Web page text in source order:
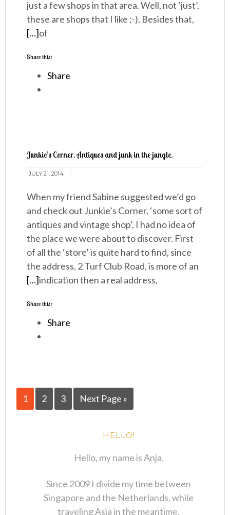
just a few shops in that area. Well, not ‘just’,
these are shops that I like ;-). Besides that,
of
[…]
Share this:
Share
Junkie’s Corner. Antiques and junk in the jungle.
JULY 21, 2014
When my friend Sabine suggested we’d go
and check out Junkie’s Corner, ‘some sort of
antiques and vintage shop’, I had no idea of
the place we were about to discover. First
of all the ‘store’ is quite hard to find, since
the address, 2 Turf Club Road, is more of an
indication then a real address,
[…]
Share this:
Share
1 2 3 Next Page »
HELLO!
Hello, my name is Anja.
Since 2009 I divide my time between
Singapore and the Netherlands, while
traveling Asia in the meantime.